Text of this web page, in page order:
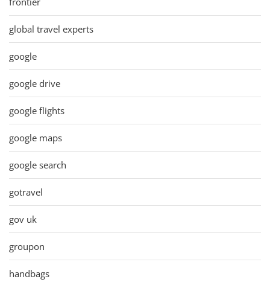
global travel experts
google
google drive
google flights
google maps
google search
gotravel
gov uk
groupon
handbags